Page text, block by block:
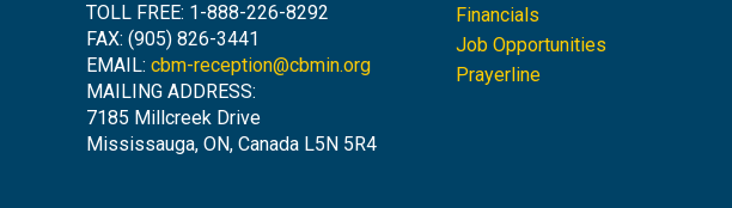
TOLL FREE: 1-888-226-8292
FAX: (905) 826-3441
EMAIL: cbm-reception@cbmin.org
MAILING ADDRESS:
7185 Millcreek Drive
Mississauga, ON, Canada L5N 5R4
Financials
Job Opportunities
Prayerline